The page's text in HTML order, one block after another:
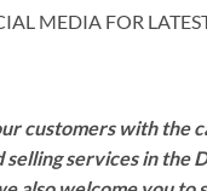
MEDIA FOR
customers with
services in the